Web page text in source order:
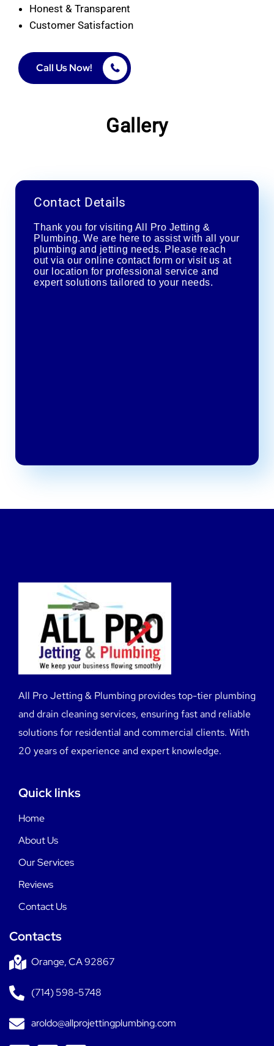
Honest & Transparent
Customer Satisfaction
Call Us Now!
Gallery
Contact Details
Thank you for visiting All Pro Jetting &
Plumbing. We are here to assist with all your
plumbing and jetting needs. Please reach
out via our online contact form or visit us at
our location for professional service and
expert solutions tailored to your needs.
All Pro Jetting & Plumbing provides top-tier plumbing
and drain cleaning services, ensuring fast and reliable
solutions for residential and commercial clients. With
20 years of experience and expert knowledge.
Quick links
Home
About Us
Our Services
Reviews
Contact Us
Contacts
Orange, CA 92867
(714) 598-5748
aroldo@allprojettingplumbing.com